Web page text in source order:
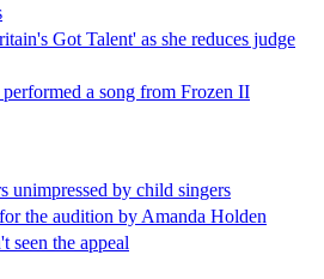
Got Talent' as she reduces judge
a song from Frozen II
unimpressed by child singers
the audition by Amanda Holden
seen the appeal